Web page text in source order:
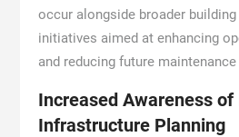
occur alongside broader
initiatives aimed at enhancing
and reducing future
Increased Awareness
Infrastructure Planning